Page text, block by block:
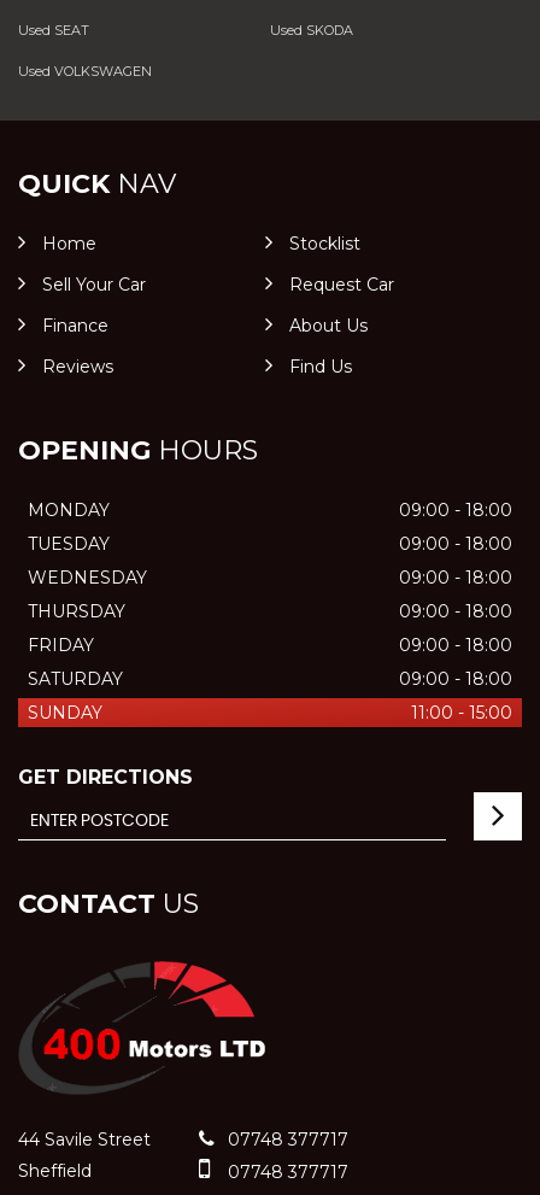
Used SEAT Used SKODA
Used VOLKSWAGEN
QUICKNAV
Home
Stocklist
Sell Your Car
Request Car
Finance
About Us
Reviews
Find Us
OPENING HOURS
MONDAY
09:00 - 18:00
TUESDAY
09:00 - 18:00
WEDNESDAY
09:00 - 18:00
THURSDAY
09:00 - 18:00
FRIDAY
09:00 - 18:00
SATURDAY
09:00 - 18:00
SUNDAY
11:00 - 15:00
GET DIRECTIONS
CONTACT US
44 Savile Street
Sheffield
07748 377717
07748 377717